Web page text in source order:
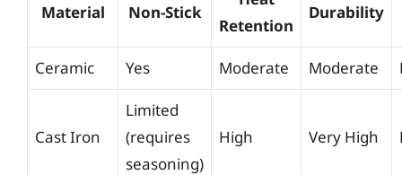
Material Non-Stick
Retention
Durability
Ceramic Yes Moderate Moderate
Cast Iron
Limited
(requires
seasoning)
High Very High